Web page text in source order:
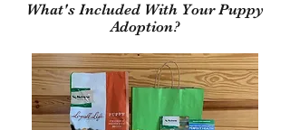
What's Included With Your Puppy
Adoption?